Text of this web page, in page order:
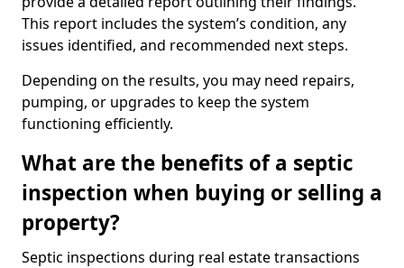
This report includes the system’s condition, any
issues identified, and recommended next steps.
Depending on the results, you may need repairs,
pumping, or upgrades to keep the system
functioning efficiently.
What are the benefits of a septic
inspection when buying or selling a
property?
Septic inspections during real estate transactions